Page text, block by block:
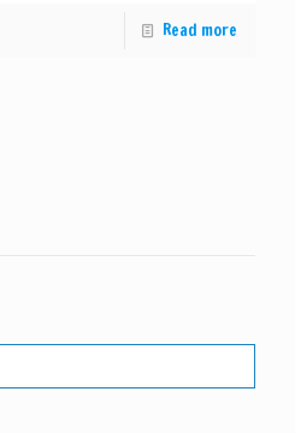
Read more